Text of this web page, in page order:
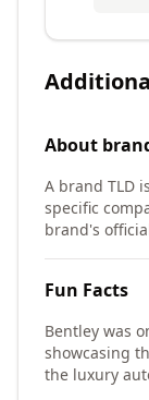
About
A brand TLD
specific
brand's
Fun Facts
Bentley was
showcasing
the luxury